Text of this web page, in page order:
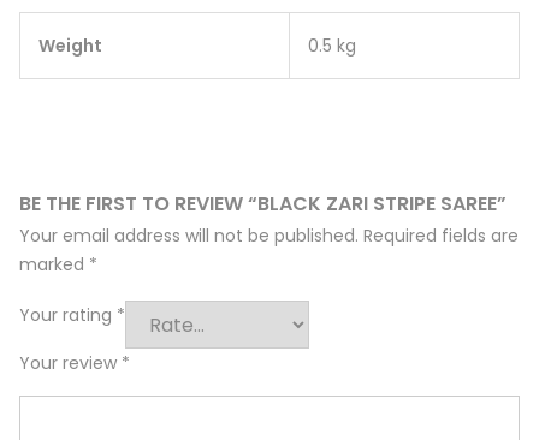
Weight 0.5 kg
BE THE FIRST TO REVIEW “BLACK ZARI STRIPE SAREE”
Your email address will not be published. Required fields are
marked *
Your rating *
Your review *